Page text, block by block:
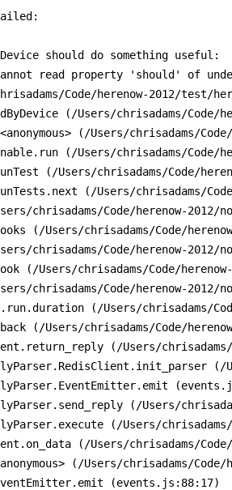
should do something useful:
read property 'should' of
Code/herenow-2012/test/
(/Users/chrisadams/Code/
(/Users/chrisadams/
(/Users/chrisadams/Code/
(/Users/chrisadams/Code/
(/Users/chrisadams/
chrisadams/Code/herenow-2012/
(/Users/chrisadams/Code/
chrisadams/Code/herenow-2012/
(/Users/chrisadams/Code/
chrisadams/Code/herenow-2012/
(/Users/chrisadams/
(/Users/chrisadams/Code/
(/Users/
(/Users/
(/Users/
(/Users/chrisadams/
(/Users/chrisadams/
(events.js:88:17)